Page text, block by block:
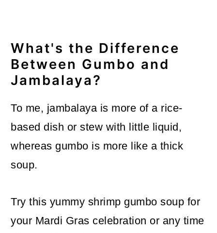
What's the Difference
Between Gumbo and
Jambalaya?
To me, jambalaya is more of a rice-
based dish or stew with little liquid,
whereas gumbo is more like a thick
soup.
Try this yummy shrimp gumbo soup for
your Mardi Gras celebration or any time